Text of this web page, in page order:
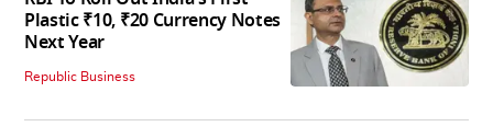
Plastic ₹10, ₹20 Currency Notes
Next Year
Republic Business